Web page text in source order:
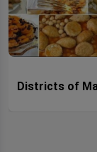
Districts of